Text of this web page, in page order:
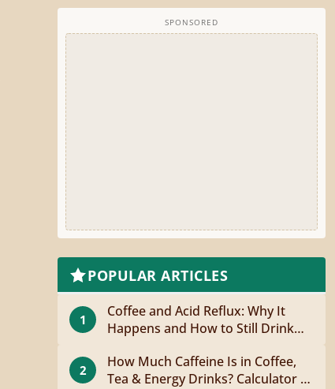
SPONSORED
POPULAR ARTICLES
1
Coffee and Acid Reflux: Why It
Happens and How to Still Drink
2
How Much Caffeine Is in Coffee,
Tea & Energy Drinks? Calculator +